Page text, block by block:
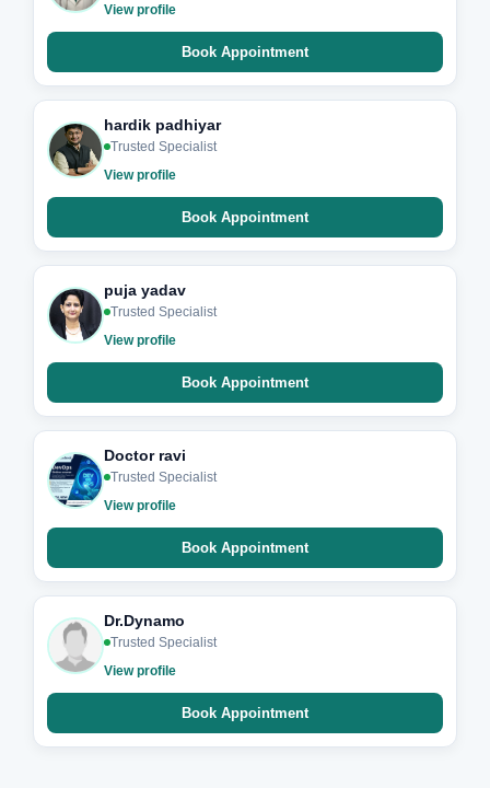
View profile
Book Appointment
hardik padhiyar
Trusted Specialist
View profile
Book Appointment
puja yadav
Trusted Specialist
View profile
Book Appointment
Doctor ravi
Trusted Specialist
View profile
Book Appointment
Dr.Dynamo
Trusted Specialist
View profile
Book Appointment